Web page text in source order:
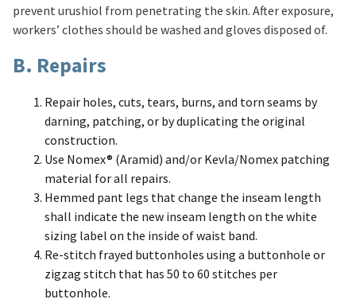
prevent urushiol from penetrating the skin. After exposure,
workers’ clothes should be washed and gloves disposed of.
B. Repairs
Repair holes, cuts, tears, burns, and torn seams by
darning, patching, or by duplicating the original
construction.
Use Nomex® (Aramid) and/or Kevla/Nomex patching
material for all repairs.
Hemmed pant legs that change the inseam length
shall indicate the new inseam length on the white
sizing label on the inside of waist band.
Re-stitch frayed buttonholes using a buttonhole or
zigzag stitch that has 50 to 60 stitches per
buttonhole.